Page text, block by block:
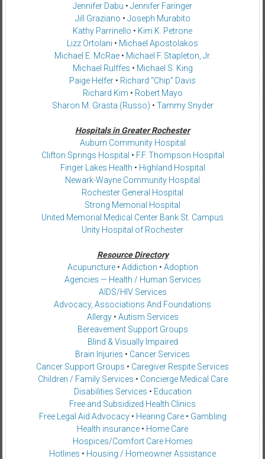
Jennifer Dabu • Jennifer Faringer
Jill Graziano • Joseph Murabito
Kathy Parrinello • Kim K. Petrone
Lizz Ortolani • Michael Apostolakos
Michael E. McRae• Michael F. Stapleton, Jr.
Michael Rulffes • Michael S. King
Paige Helfer • Richard “Chip” Davis
Richard Kim • Robert Mayo
Sharon M. Grasta (Russo) • Tammy Snyder
Hospitals in Greater Rochester
Auburn Community Hospital
Clifton Springs Hospital • F.F. Thompson Hospital
Finger Lakes Health • Highland Hospital
Newark-Wayne Community Hospital
Rochester General Hospital
Strong Memorial Hospital
United Memorial Medical Center Bank St. Campus
Unity Hospital of Rochester
Resource Directory
Acupuncture• Addiction • Adoption
Agencies — Health / Human Services
AIDS/HIV Services
Advocacy, Associations And Foundations
Allergy• Autism Services
Bereavement Support Groups
Blind & Visually Impaired
Brain Injuries • Cancer Services
Cancer Support Groups • Caregiver Respite Services
Children / Family Services • Concierge Medical Care
Disabilities Services • Education
Free and Subsidized Health Clinics
Free Legal Aid Advocacy• Hearing Care• Gambling
Health insurance • Home Care
Hospices/Comfort Care Homes
Hotlines • Housing / Homeowner Assistance